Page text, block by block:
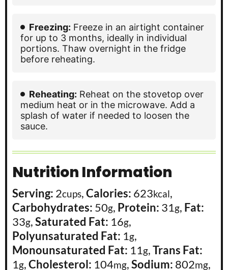
Freezing: Freeze in an airtight container
for up to 3 months, ideally in individual
portions. Thaw overnight in the fridge
before reheating.
Reheating: Reheat on the stovetop over
medium heat or in the microwave. Add a
splash of water if needed to loosen the
sauce.
Nutrition Information
Serving: 2cups,Calories: 623kcal,
Carbohydrates: 50g, Protein: 31g, Fat:
33g,Saturated Fat: 16g,
Polyunsaturated Fat: 1g,
Monounsaturated Fat: 11g,Trans Fat:
1g,Cholesterol: 104mg,Sodium: 802mg,